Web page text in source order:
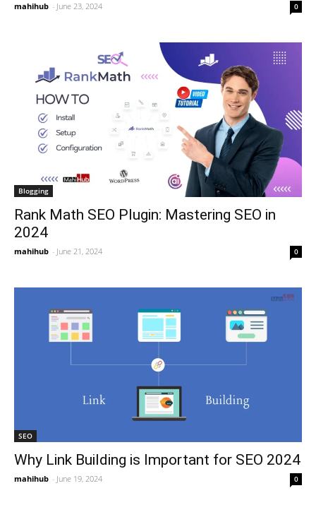
mahihub - June 23, 2024 0
Blogging
Rank Math SEO Plugin: Mastering SEO in
2024
mahihub - June 21, 2024 0
SEO
Why Link Building is Important for SEO 2024
mahihub - June 19, 2024 0